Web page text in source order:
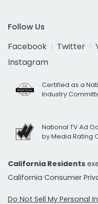
Follow Us
Facebook
Twitter
Instagram
Certified as a
Industry
National TV Ad
by Media Rating
California Residents
California Consumer
Do Not Sell My Personal